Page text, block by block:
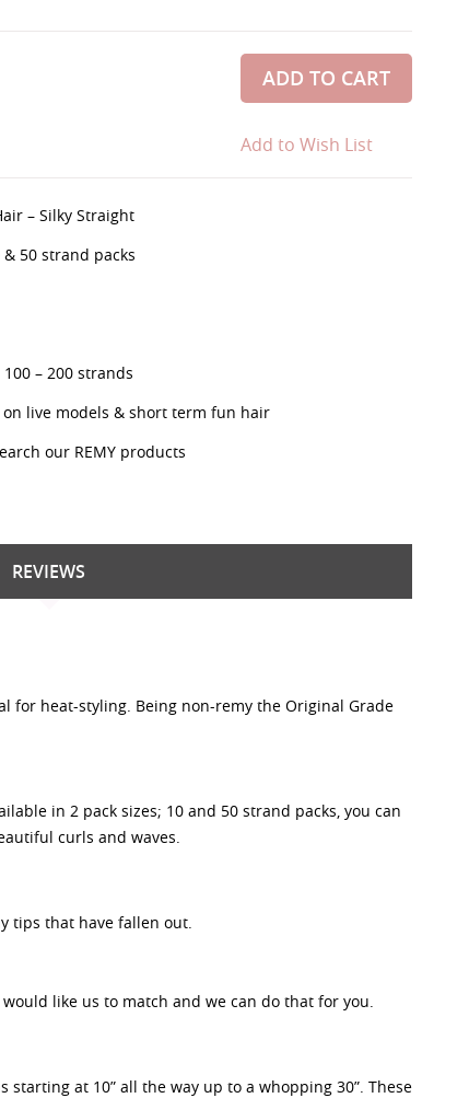
ADD TO CART
Add to Wish List
– Silky Straight
& 50 strand packs
– 200 strands
on live models & short term fun hair
our REMY products
for heat-styling. Being non-remy the Original Grade
in 2 pack sizes; 10 and 50 strand packs, you can
curls and waves.
tips that have fallen out.
like us to match and we can do that for you.
at 10” all the way up to a whopping 30”. These
REVIEWS